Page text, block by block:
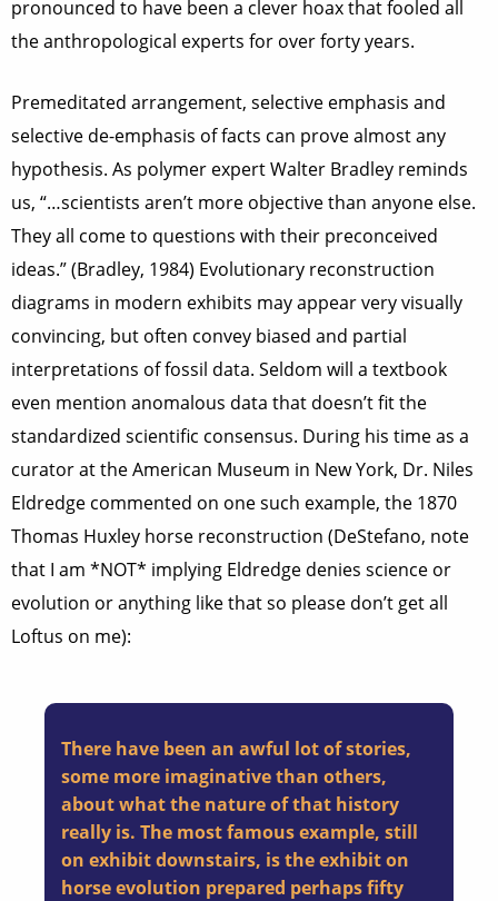
pronounced to have been a clever hoax that fooled all
the anthropological experts for over forty years.
Premeditated arrangement, selective emphasis and
selective de-emphasis of facts can prove almost any
hypothesis. As polymer expert Walter Bradley reminds
us, “…scientists aren’t more objective than anyone else.
They all come to questions with their preconceived
ideas.” (Bradley, 1984) Evolutionary reconstruction
diagrams in modern exhibits may appear very visually
convincing, but often convey biased and partial
interpretations of fossil data. Seldom will a textbook
even mention anomalous data that doesn’t fit the
standardized scientific consensus. During his time as a
curator at the American Museum in New York, Dr. Niles
Eldredge commented on one such example, the 1870
Thomas Huxley horse reconstruction (DeStefano, note
that I am *NOT* implying Eldredge denies science or
evolution or anything like that so please don’t get all
Loftus on me):
There have been an awful lot of stories,
some more imaginative than others,
about what the nature of that history
really is. The most famous example, still
on exhibit downstairs, is the exhibit on
horse evolution prepared perhaps fifty